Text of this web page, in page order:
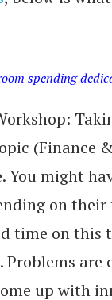
spending
(Finance
might
on
time on this
up with